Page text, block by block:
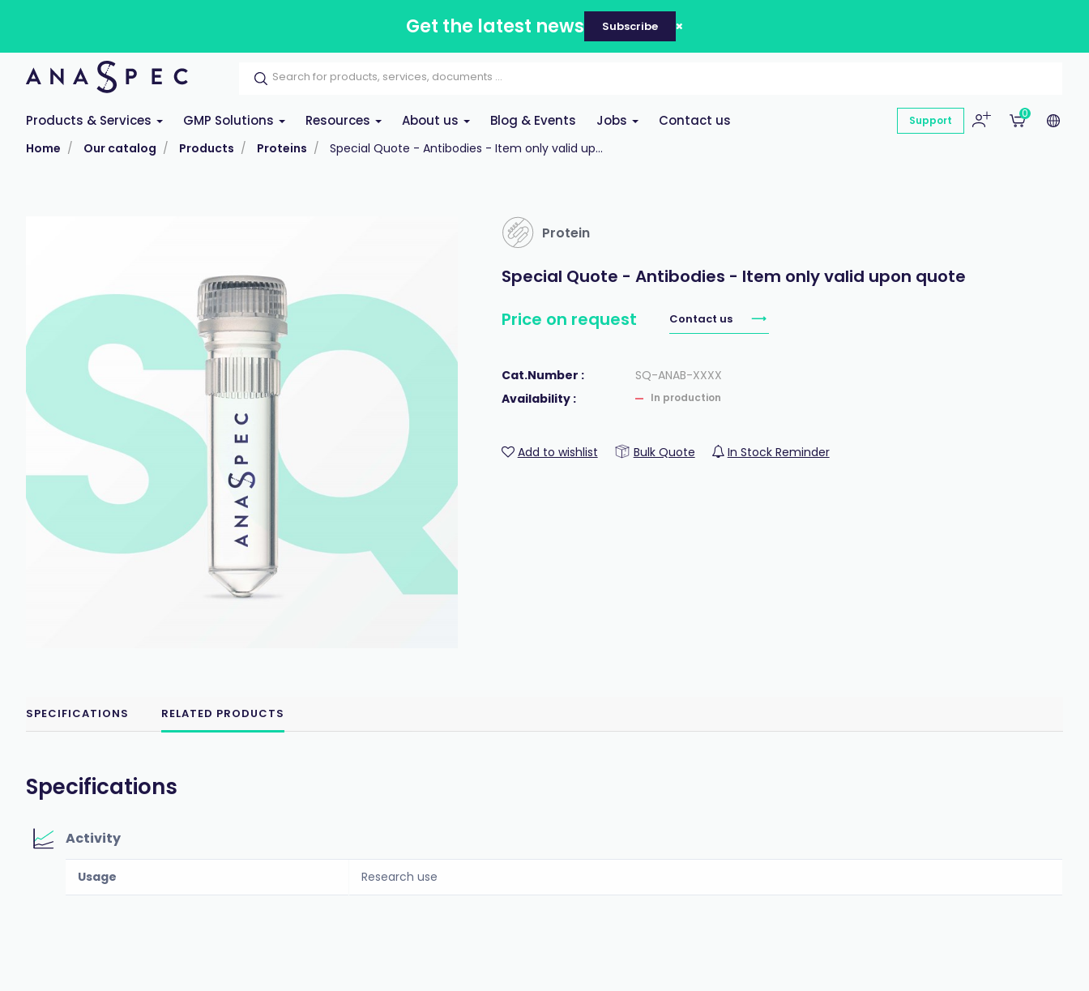
Get the latest news Subscribe
Products & Services GMP Solutions Resources About us Blog & Events Jobs Contact us Support
0
Home Our catalog Products Proteins Special Quote - Antibodies - Item only valid up...
Protein
Special Quote - Antibodies - Item only valid upon quote
Price on request
Contact us
Cat.Number :
SQ-ANAB-XXXX
Availability :
In production
Add to wishlist Bulk Quote In Stock Reminder
SPECIFICATIONS RELATED PRODUCTS
Specifications
Activity
Usage Research use